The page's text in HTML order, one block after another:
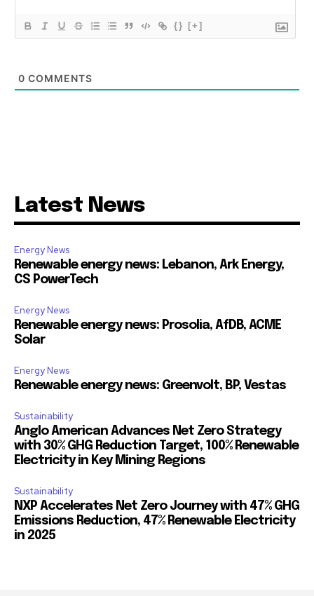
{} [+]
0 COMMENTS
Latest News
Energy News
Renewable energy news: Lebanon, Ark Energy,
CS PowerTech
Energy News
Renewable energy news: Prosolia, AfDB, ACME
Solar
Energy News
Renewable energy news: Greenvolt, BP, Vestas
Sustainability
Anglo American Advances Net Zero Strategy
with 30% GHG Reduction Target, 100% Renewable
Electricity in Key Mining Regions
Sustainability
NXP Accelerates Net Zero Journey with 47% GHG
Emissions Reduction, 47% Renewable Electricity
in 2025